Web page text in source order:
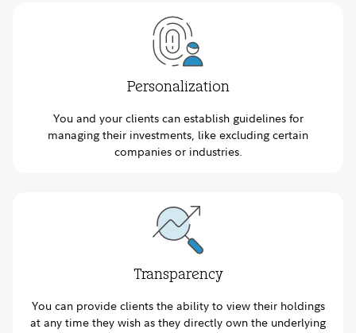
Personalization
You and your clients can establish guidelines for
managing their investments, like excluding certain
companies or industries.
Transparency
You can provide clients the ability to view their holdings
at any time they wish as they directly own the underlying